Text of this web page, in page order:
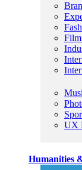
UX
Humanities